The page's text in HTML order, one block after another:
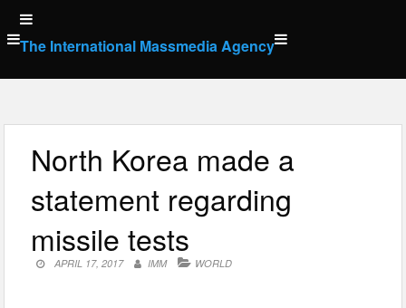
Skip
to
content
The International Massmedia Agency
North Korea made a
statement regarding
missile tests
APRIL 17, 2017 IMM WORLD